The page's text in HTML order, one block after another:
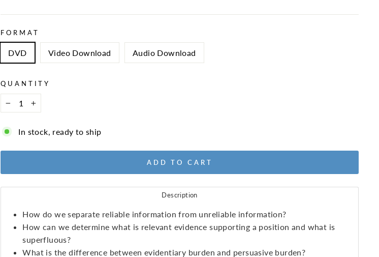
FORMAT
DVD Video Download Audio Download
QUANTITY
+
In stock, ready to ship
ADD TO CART
Description
How do we separate reliable information from unreliable information?
How can we determine what is relevant evidence supporting a position and what is
superfluous?
What is the difference between evidentiary burden and persuasive burden?